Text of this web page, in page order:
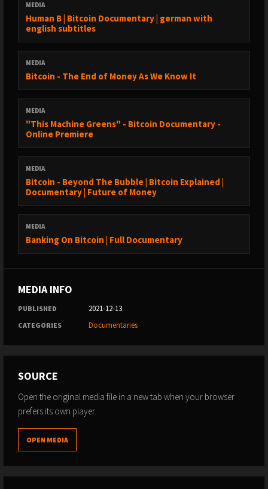
MEDIA
Human B | Bitcoin Documentary | german with
english subtitles
MEDIA
Bitcoin - The End of Money As We Know It
MEDIA
"This Machine Greens" - Bitcoin Documentary -
Online Premiere
MEDIA
Bitcoin - Beyond The Bubble | Bitcoin Explained |
Documentary | Future of Money
MEDIA
Banking On Bitcoin | Full Documentary
MEDIA INFO
PUBLISHED 2021-12-13
CATEGORIES Documentaries
SOURCE
Open the original media file in a new tab when your browser
prefers its own player.
OPEN MEDIA